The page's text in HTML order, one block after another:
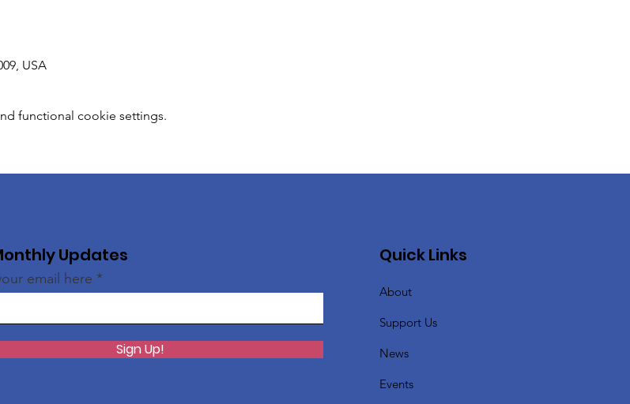
USA
functional cookie settings.
Updates
email here
Sign Up!
Quick Links
About
Support Us
News
Events